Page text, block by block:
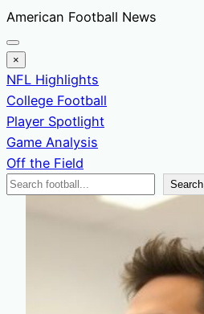
Skip
to
content
American Football News
×
NFL Highlights
College Football
Player Spotlight
Game Analysis
Off the Field
Search
Search